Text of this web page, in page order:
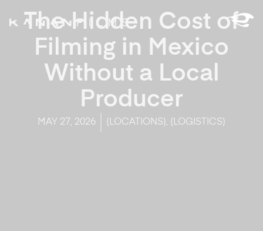
The Hidden Cost of
Filming in Mexico
Without a Local
Producer
MAY 27, 2026 (LOCATIONS), (LOGISTICS)